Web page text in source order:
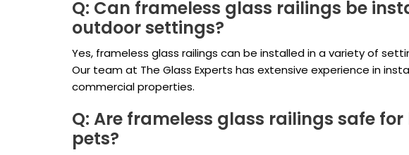
Q: Can frameless glass railings be
outdoor settings?
Yes, frameless glass railings can be installed in a variety of
Our team at The Glass Experts has extensive experience in
commercial properties.
Q: Are frameless glass railings safe
pets?